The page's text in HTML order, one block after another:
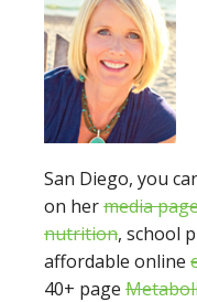
San Diego, you
on hermedia
nutrition, school
affordable online
40+ page